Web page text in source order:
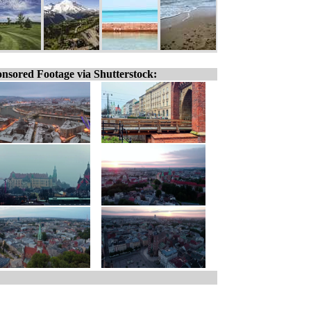
Footage via Shutterstock: